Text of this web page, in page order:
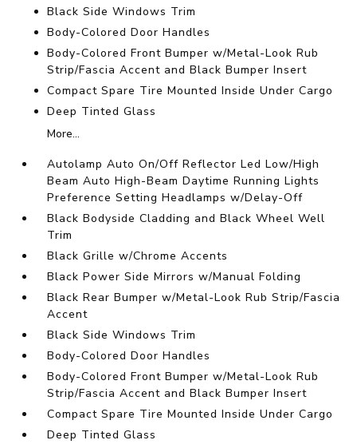
Black Side Windows Trim
Body-Colored Door Handles
Body-Colored Front Bumper w/Metal-Look Rub
Strip/Fascia Accent and Black Bumper Insert
Compact Spare Tire Mounted Inside Under Cargo
Deep Tinted Glass
More...
Autolamp Auto On/Off Reflector Led Low/High
Beam Auto High-Beam Daytime Running Lights
Preference Setting Headlamps w/Delay-Off
Black Bodyside Cladding and Black Wheel Well
Trim
Black Grille w/Chrome Accents
Black Power Side Mirrors w/Manual Folding
Black Rear Bumper w/Metal-Look Rub Strip/Fascia
Accent
Black Side Windows Trim
Body-Colored Door Handles
Body-Colored Front Bumper w/Metal-Look Rub
Strip/Fascia Accent and Black Bumper Insert
Compact Spare Tire Mounted Inside Under Cargo
Deep Tinted Glass